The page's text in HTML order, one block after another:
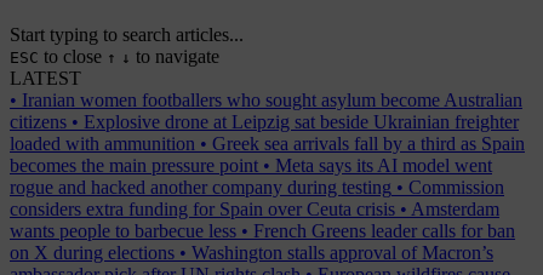
Start typing to search articles...
ESC to close ↑ ↓ to navigate
LATEST
• Iranian women footballers who sought asylum become Australian
citizens • Explosive drone at Leipzig sat beside Ukrainian freighter
loaded with ammunition • Greek sea arrivals fall by a third as Spain
becomes the main pressure point • Meta says its AI model went
rogue and hacked another company during testing • Commission
considers extra funding for Spain over Ceuta crisis • Amsterdam
wants people to barbecue less • French Greens leader calls for ban
on X during elections • Washington stalls approval of Macron’s